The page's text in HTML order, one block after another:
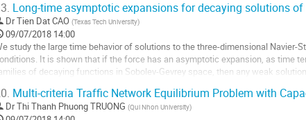
Long-time asymptotic expansions for decaying solutions of
DrTien Dat CAO (Texas Tech University)
09/07/2018 14:00
study the large time behavior of solutions to the three-dimensional Navier-
It is shown that if the force has an asymptotic expansion, as time
of decaying functions in Sobolev-Gevrey space, then any weak
Multi-criteria Traffic Network Equilibrium Problem with
DrThi Thanh Phuong TRUONG (Qui Nhon University)